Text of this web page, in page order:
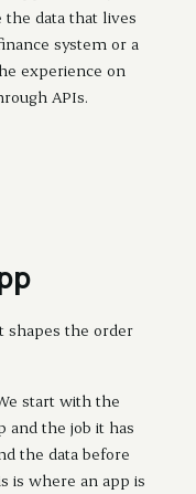
data that lives
system or a
experience on
APIs.
shapes the order
start with the
and the job it has
the data before
is where an app is